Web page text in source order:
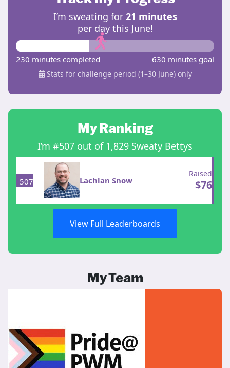
I’m sweating for 21 minutes
per day this June!
230 minutes completed 630 minutes goal
Stats for challenge period (1–30 June) only
My Ranking
I’m #507 out of 1,829 Sweaty Bettys
507 Lachlan Snow
Raised
$76
View Full Leaderboards
My Team